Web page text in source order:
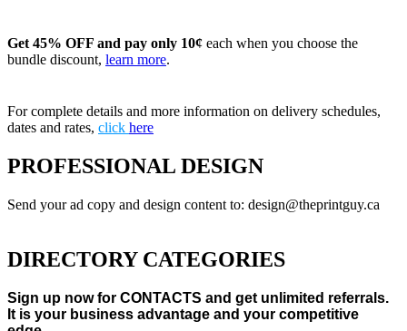
Get 45% OFF and pay only 10¢ each when you choose the
bundle discount, learn more.
For complete details and more information on delivery schedules,
dates and rates, click here
PROFESSIONAL DESIGN
Send your ad copy and design content to: design@theprintguy.ca
DIRECTORY CATEGORIES
Sign up now for CONTACTS and get unlimited referrals.
It is your business advantage and your competitive